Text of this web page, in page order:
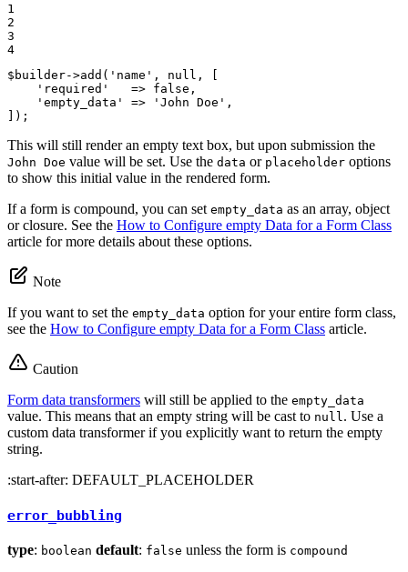
1
2
3
4
$ builder->add( 'name' , null , [
'required'
   =>
false ,
'empty_data'
=> 'John Doe' ,
]);
This will still render an empty text box, but upon submission the
John Doe value will be set. Use the data or placeholder options
to show this initial value in the rendered form.
If a form is compound, you can set empty_data as an array, object
or closure. See the How to Configure empty Data for a Form Class
article for more details about these options.
Note
If you want to set the empty_data option for your entire form class,
see the How to Configure empty Data for a Form Class article.
Caution
Form data transformers will still be applied to the empty_data
value. This means that an empty string will be cast to null . Use a
custom data transformer if you explicitly want to return the empty
string.
:start-after: DEFAULT_PLACEHOLDER
error_bubbling
type: boolean default: false unless the form is compound